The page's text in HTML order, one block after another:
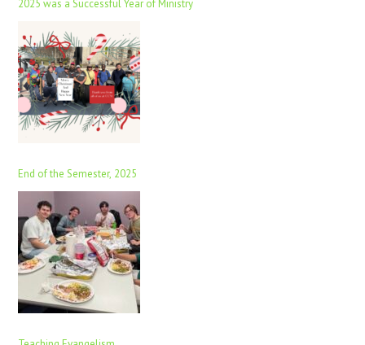
2025 was a Successful Year of Ministry
End of the Semester, 2025